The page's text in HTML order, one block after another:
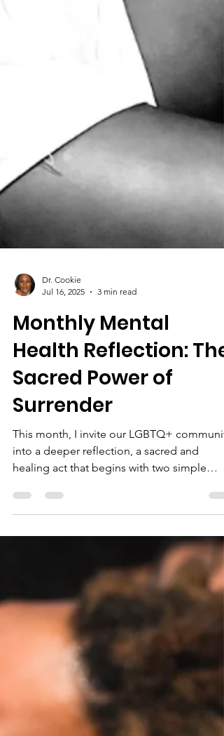
Dr. Cookie
Jul 16, 2025
3 min read
Monthly Mental
Health Reflection: The
Sacred Power of
Surrender
This month, I invite our LGBTQ+
into a deeper reflection, a sacred and
healing act that begins with two simple
words: "I surrender." These are not words
defeat. These are words of reclamation. We
are not surrendering to the hate, the
homophobia, the racism, the misogyny, the
pain, or the trauma. We are surrendering
hold those things have had on our spirit.